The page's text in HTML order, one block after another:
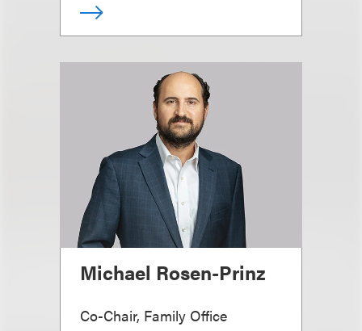
Michael Rosen-Prinz
Co-Chair, Family Office